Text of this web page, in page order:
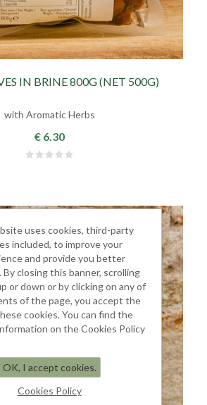
IN BRINE 800G (NET 500G)
with Aromatic Herbs
€ 6.30
uses cookies, third-party
included, to improve your
and provide you better
By closing this banner, scrolling
or down or by clicking on any of
of the page, you accept the
cookies. You can find the
on the Cookies Policy
OK, I accept cookies.
Cookies Policy